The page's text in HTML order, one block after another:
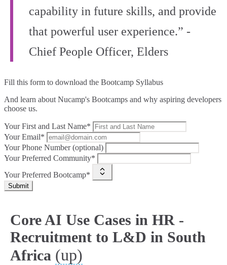
capability in future skills, and provide
that powerful user experience.” -
Chief People Officer, Elders
Fill this form to download the Bootcamp Syllabus
And learn about Nucamp's Bootcamps and why aspiring developers
choose us.
Your First and Last Name*
Your Email*
Your Phone Number (optional)
Your Preferred Community*
Your Preferred Bootcamp*
Submit
Core AI Use Cases in HR -
Recruitment to L&D in South
Africa (up)